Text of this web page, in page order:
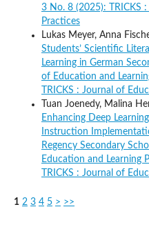
3 No. 8 (2025): TRICKS
Practices
Lukas Meyer, Anna
Students’ Scientific
Learning in German
of Education and
TRICKS : Journal of
Tuan Joenedy, Malina
Enhancing Deep
Instruction
Regency Secondary
Education and Learning
TRICKS : Journal of
1 2 3 4 5 > >>